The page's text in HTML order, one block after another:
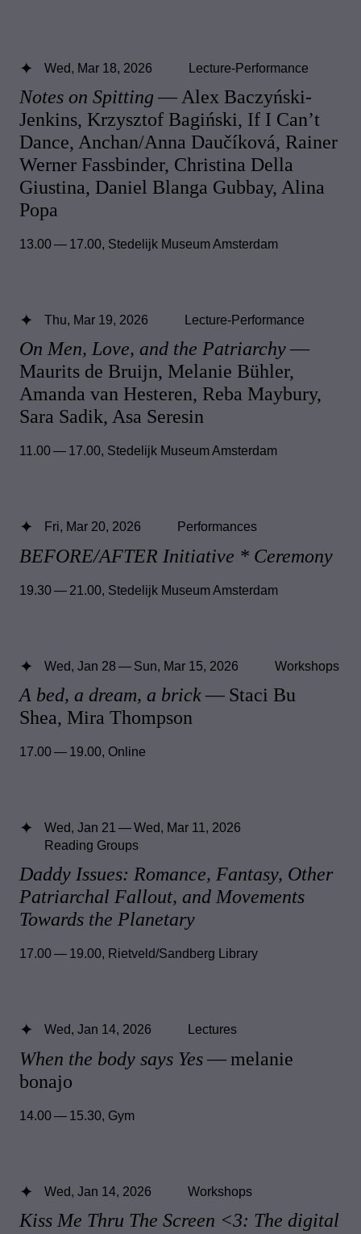
Notes on Spitting — Alex Baczyński-
Jenkins, Krzysztof Bagiński, If I Can’t
Dance, Anchan/Anna Daučíková, Rainer
Werner Fassbinder, Christina Della
Giustina, Daniel Blanga Gubbay, Alina
Popa
Wed, Mar 18, 2026 Lecture-Performance
13.00 — 17.00, Stedelijk Museum Amsterdam
On Men, Love, and the Patriarchy—
Maurits de Bruijn, Melanie Bühler,
Amanda van Hesteren, Reba Maybury,
Sara Sadik, Asa Seresin
Thu, Mar 19, 2026 Lecture-Performance
11.00 — 17.00, Stedelijk Museum Amsterdam
BEFORE/AFTER Initiative * Ceremony
Fri, Mar 20, 2026 Performances
19.30 — 21.00, Stedelijk Museum Amsterdam
A bed, a dream, a brick— Staci Bu
Shea, Mira Thompson
Wed, Jan 28 — Sun, Mar 15, 2026 Workshops
17.00 — 19.00, Online
Daddy Issues: Romance, Fantasy, Other
Patriarchal Fallout, and Movements
Towards the Planetary
Wed, Jan 21 — Wed, Mar 11, 2026
Reading Groups
17.00 — 19.00, Rietveld/Sandberg Library
When the body says Yes— melanie
bonajo
Wed, Jan 14, 2026 Lectures
14.00 — 15.30, Gym
Kiss Me Thru The Screen <3: The digital
Wed, Jan 14, 2026 Workshops